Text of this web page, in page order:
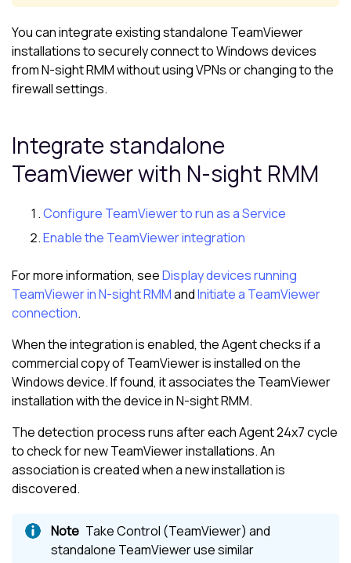
You can integrate existing standalone TeamViewer
installations to securely connect to Windows devices
fromN-sight RMMwithout using VPNs or changing to the
firewall settings.
Integrate standalone
TeamViewer with N-sight RMM
Configure TeamViewer to run as a Service
Enable the TeamViewer integration
For more information, seeDisplay devices running
TeamViewer in N-sight RMMandInitiate a TeamViewer
connection.
When the integration is enabled, the Agent checks if a
commercial copy of TeamViewer is installed on the
Windows device. If found, it associates the TeamViewer
installation with the device inN-sight RMM.
The detection process runs after each Agent 24x7 cycle
to check for new TeamViewer installations. An
association is created when a new installation is
discovered.
Take Control (TeamViewer) and
standalone TeamViewer use similar